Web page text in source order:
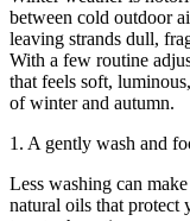
between cold outdoor
leaving strands dull,
With a few routine
that feels soft,
of winter and autumn.
1. A gently wash and
Less washing can
natural oils that protect